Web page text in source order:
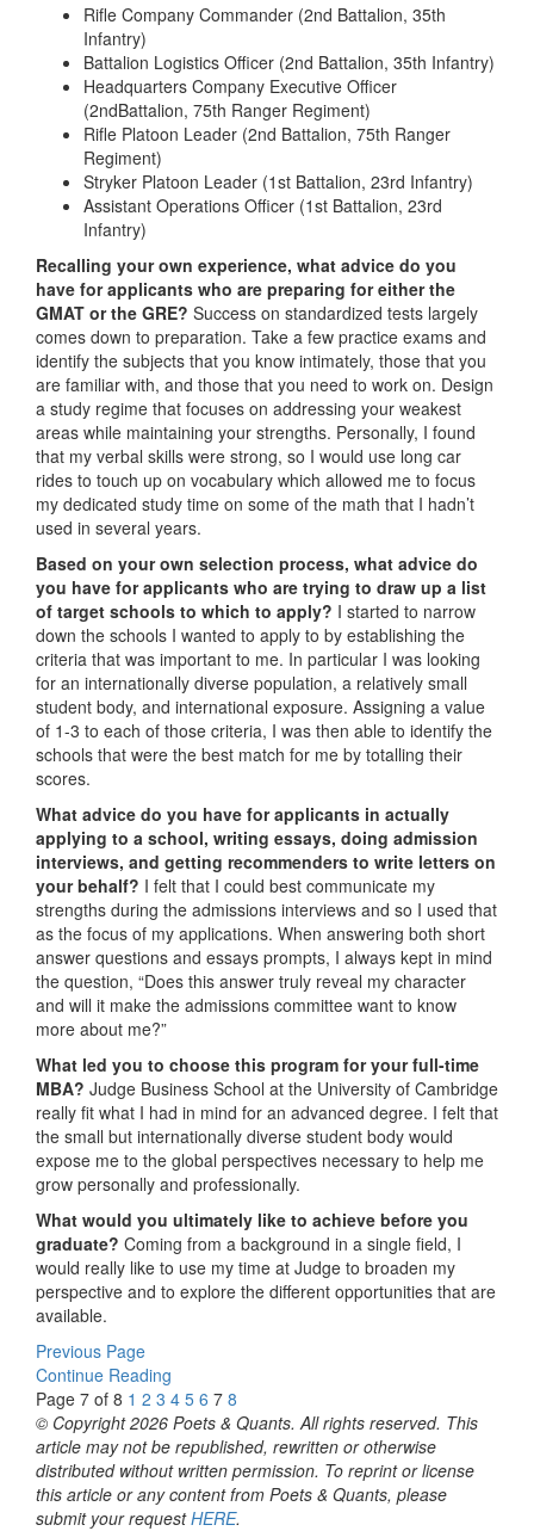
Rifle Company Commander (2nd Battalion, 35th
Infantry)
Battalion Logistics Officer (2nd Battalion, 35th Infantry)
Headquarters Company Executive Officer
(2ndBattalion, 75th Ranger Regiment)
Rifle Platoon Leader (2nd Battalion, 75th Ranger
Regiment)
Stryker Platoon Leader (1st Battalion, 23rd Infantry)
Assistant Operations Officer (1st Battalion, 23rd
Infantry)
Recalling your own experience, what advice do you
have for applicants who are preparing for either the
GMAT or the GRE? Success on standardized tests largely
comes down to preparation. Take a few practice exams and
identify the subjects that you know intimately, those that you
are familiar with, and those that you need to work on. Design
a study regime that focuses on addressing your weakest
areas while maintaining your strengths. Personally, I found
that my verbal skills were strong, so I would use long car
rides to touch up on vocabulary which allowed me to focus
my dedicated study time on some of the math that I hadn’t
used in several years.
Based on your own selection process, what advice do
you have for applicants who are trying to draw up a list
of target schools to which to apply? I started to narrow
down the schools I wanted to apply to by establishing the
criteria that was important to me. In particular I was looking
for an internationally diverse population, a relatively small
student body, and international exposure. Assigning a value
of 1-3 to each of those criteria, I was then able to identify the
schools that were the best match for me by totalling their
scores.
What advice do you have for applicants in actually
applying to a school, writing essays, doing admission
interviews, and getting recommenders to write letters on
your behalf? I felt that I could best communicate my
strengths during the admissions interviews and so I used that
as the focus of my applications. When answering both short
answer questions and essays prompts, I always kept in mind
the question, “Does this answer truly reveal my character
and will it make the admissions committee want to know
more about me?”
What led you to choose this program for your full-time
MBA? Judge Business School at the University of Cambridge
really fit what I had in mind for an advanced degree. I felt that
the small but internationally diverse student body would
expose me to the global perspectives necessary to help me
grow personally and professionally.
What would you ultimately like to achieve before you
graduate? Coming from a background in a single field, I
would really like to use my time at Judge to broaden my
perspective and to explore the different opportunities that are
available.
Previous Page
Continue Reading
Page 7 of 8 1 2 3 4 5 6 7 8
© Copyright 2026 Poets & Quants. All rights reserved. This
article may not be republished, rewritten or otherwise
distributed without written permission. To reprint or license
this article or any content from Poets & Quants, please
submit your requestHERE.